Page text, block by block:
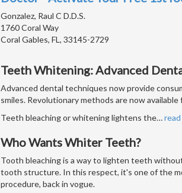
Gonzalez, Raul C D.D.S.
1760 Coral Way
Coral Gables, FL, 33145-2729
Teeth Whitening: Advanced
Advanced dental techniques now provide
smiles. Revolutionary methods are now
Teeth bleaching or whitening lightens the…
Who Wants Whiter Teeth?
Tooth bleaching is a way to lighten teeth
tooth structure. In this respect, it's one of the
procedure, back in vogue.